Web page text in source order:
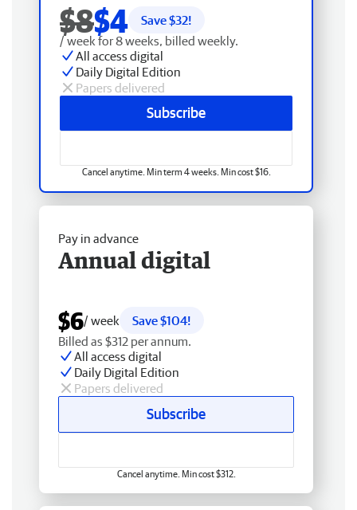
$8$4 Save $32!
/ week for 8 weeks, billed weekly.
All access digital
Daily Digital Edition
Papers delivered
Subscribe
Cancel anytime. Min term 4 weeks. Min cost $16.
Pay in advance
Annual digital
$6/ week
Save $104!
Billed as $312 per annum.
All access digital
Daily Digital Edition
Papers delivered
Subscribe
Cancel anytime. Min cost $312.